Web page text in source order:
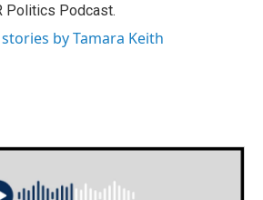
Politics Podcast.
stories by Tamara Keith